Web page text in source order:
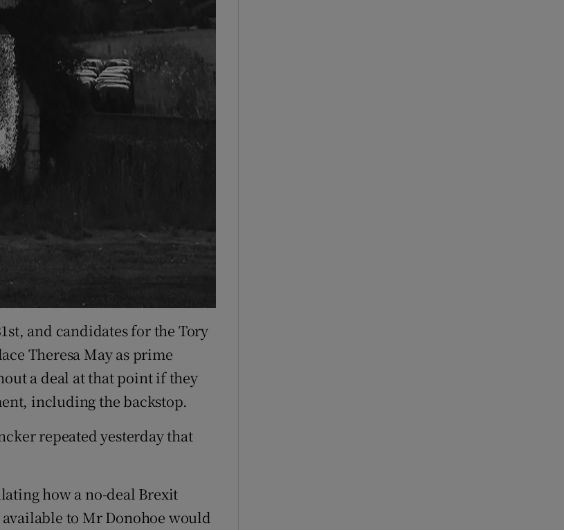
and candidates for the Tory
Theresa May as prime
a deal at that point if they
including the backstop.
repeated yesterday that
how a no-deal Brexit
to Mr Donohoe would